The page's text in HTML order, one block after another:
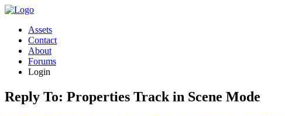
Assets
Contact
About
Forums
Login
Reply To: Properties Track in Scene Mode